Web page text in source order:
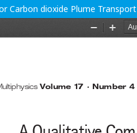
Carbon dioxide Plume Transport